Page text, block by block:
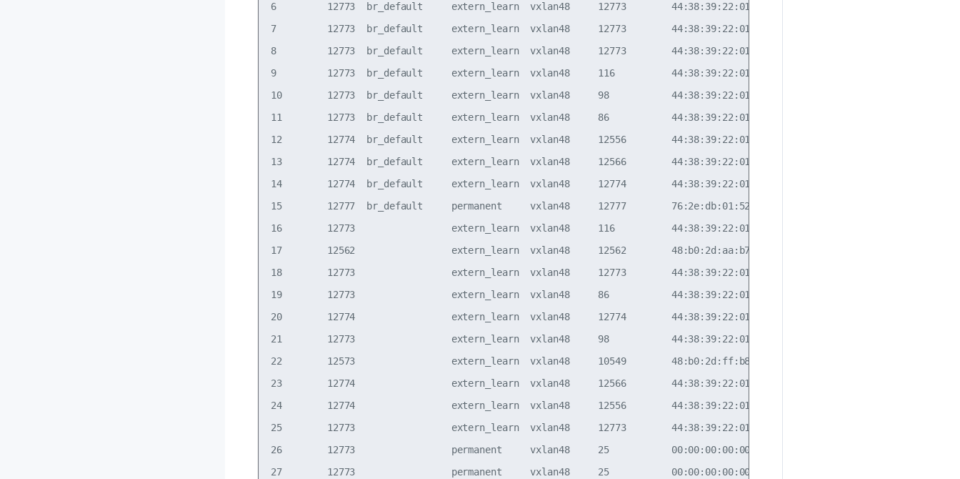
6         12773  br_default     extern_learn  vxlan48     12773        44:38:39:22:01:8a                            10
7         12773  br_default     extern_learn  vxlan48     12773        44:38:39:22:01:8a                            30
8         12773  br_default     extern_learn  vxlan48     12773        44:38:39:22:01:8a                            20
9         12773  br_default     extern_learn  vxlan48     116          44:38:39:22:01:78                            10
10        12773  br_default     extern_learn  vxlan48     98           44:38:39:22:01:78                            30
11        12773  br_default     extern_learn  vxlan48     86           44:38:39:22:01:78                            20
12        12774  br_default     extern_learn  vxlan48     12556        44:38:39:22:01:84                            20
13        12774  br_default     extern_learn  vxlan48     12566        44:38:39:22:01:84                            30
14        12774  br_default     extern_learn  vxlan48     12774        44:38:39:22:01:84                            10
15        12777  br_default     permanent     vxlan48     12777        76:2e:db:01:52:0e
16        12773                 extern_learn  vxlan48     116          44:38:39:22:01:78  10.10.10.2       10
17        12562                 extern_learn  vxlan48     12562        48:b0:2d:aa:b7:0c  nhid: 536870916  10
18        12773                 extern_learn  vxlan48     12773        44:38:39:22:01:8a  10.10.10.4       30
19        12773                 extern_learn  vxlan48     86           44:38:39:22:01:78  10.10.10.2       20
20        12774                 extern_learn  vxlan48     12774        44:38:39:22:01:84  10.10.10.3       10
21        12773                 extern_learn  vxlan48     98           44:38:39:22:01:78  10.10.10.2       30
22        12573                 extern_learn  vxlan48     10549        48:b0:2d:ff:b8:07  nhid: 536870916  10
23        12774                 extern_learn  vxlan48     12566        44:38:39:22:01:84  10.10.10.3       30
24        12774                 extern_learn  vxlan48     12556        44:38:39:22:01:84  10.10.10.3       20
25        12773                 extern_learn  vxlan48     12773        44:38:39:22:01:8a  10.10.10.4       10
26        12773                 permanent     vxlan48     25           00:00:00:00:00:00  10.10.10.3       20
27        12773                 permanent     vxlan48     25           00:00:00:00:00:00  10.10.10.2       20